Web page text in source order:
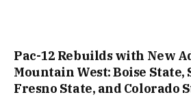
Pac-12 Rebuilds with New
Mountain West: Boise State,
Fresno State, and Colorado